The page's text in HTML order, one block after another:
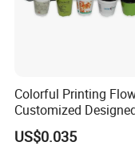
Colorful Printing
Customized
Upc Scanable Pot
US$0.035